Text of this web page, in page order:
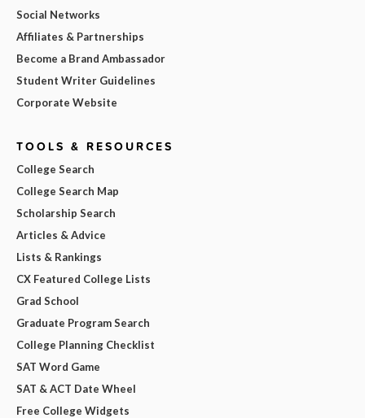
Social Networks
Affiliates & Partnerships
Become a Brand Ambassador
Student Writer Guidelines
Corporate Website
TOOLS & RESOURCES
College Search
College Search Map
Scholarship Search
Articles & Advice
Lists & Rankings
CX Featured College Lists
Grad School
Graduate Program Search
College Planning Checklist
SAT Word Game
SAT & ACT Date Wheel
Free College Widgets